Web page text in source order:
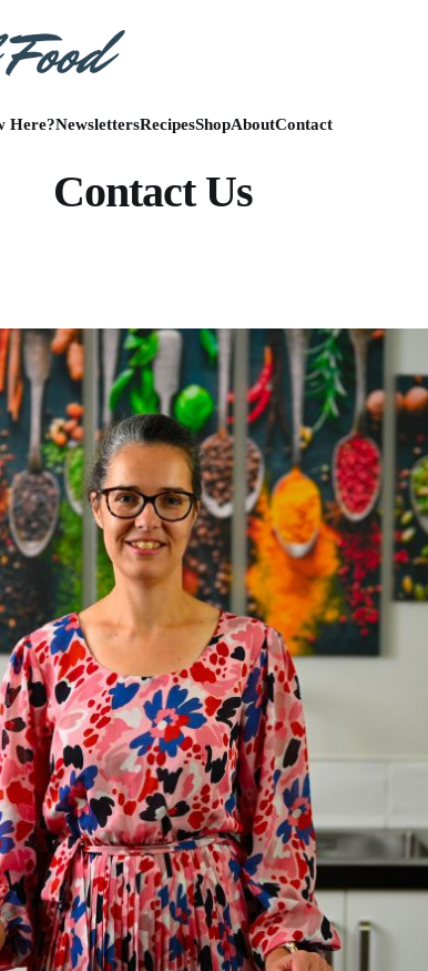
Here?NewslettersRecipesShopAboutContact
Contact Us